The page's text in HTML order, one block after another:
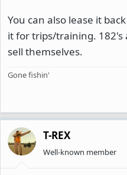
You can also lease it
it for trips/training. 182's
sell themselves.
Gone fishin'
T-REX
Well-known member